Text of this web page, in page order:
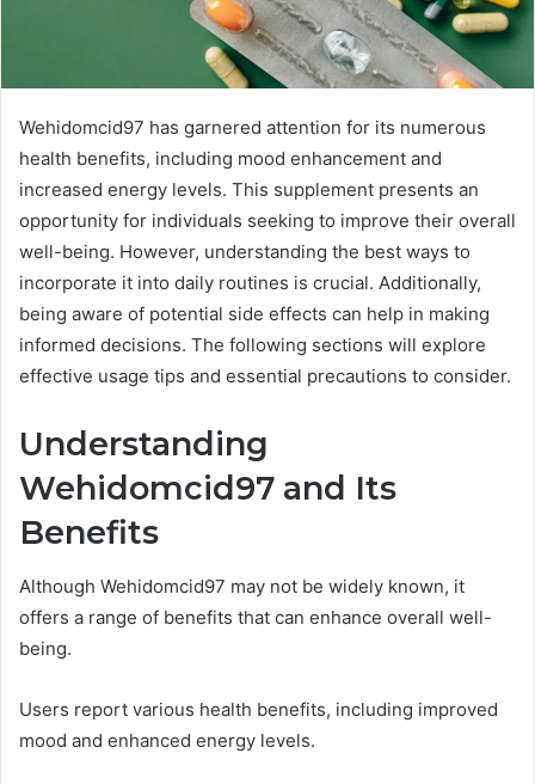
Wehidomcid97 has garnered attention for its numerous
health benefits, including mood enhancement and
increased energy levels. This supplement presents an
opportunity for individuals seeking to improve their overall
well-being. However, understanding the best ways to
incorporate it into daily routines is crucial. Additionally,
being aware of potential side effects can help in making
informed decisions. The following sections will explore
effective usage tips and essential precautions to consider.
Understanding
Wehidomcid97 and Its
Benefits
Although Wehidomcid97 may not be widely known, it
offers a range of benefits that can enhance overall well-
being.
Users report various health benefits, including improved
mood and enhanced energy levels.